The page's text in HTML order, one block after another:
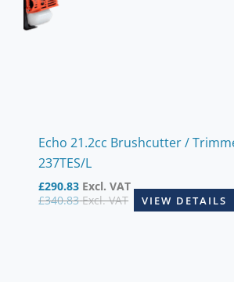
Echo 21.2cc Brushcutter /
237TES/L
£340.83 Excl. VAT
£290.83 Excl. VAT
VIEW DETAILS